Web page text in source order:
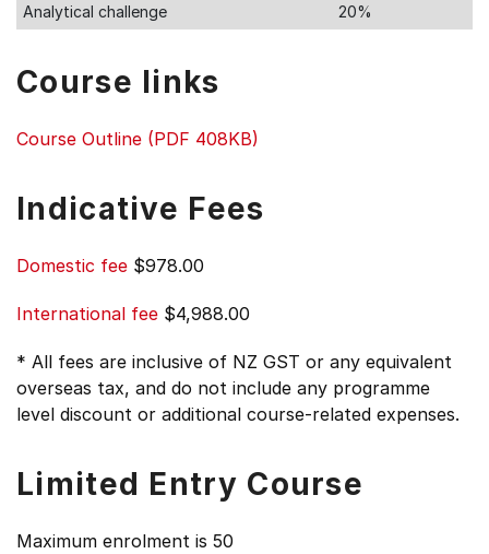
Analytical challenge
20%
Course links
Course Outline (PDF 408KB)
Indicative Fees
Domestic fee $978.00
International fee $4,988.00
* All fees are inclusive of NZ GST or any equivalent
overseas tax, and do not include any programme
level discount or additional course-related expenses.
Limited Entry Course
Maximum enrolment is 50